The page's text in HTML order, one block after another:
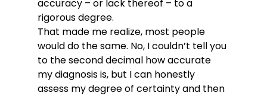
accuracy – or lack thereof – to a
rigorous degree.
That made me realize, most people
would do the same. No, I couldn’t tell you
to the second decimal how accurate
my diagnosis is, but I can honestly
assess my degree of certainty and then